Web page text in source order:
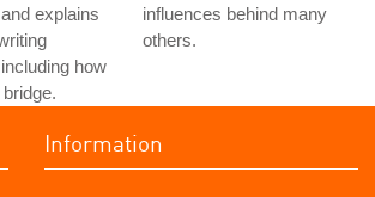
explains
how
influences behind many
others.
Information